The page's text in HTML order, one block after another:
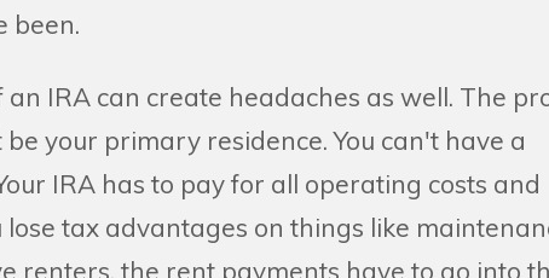
been.
IRA can create headaches as well. The
your primary residence. You can't have a
IRA has to pay for all operating costs and
lose tax advantages on things like
renters, the rent payments have to go into